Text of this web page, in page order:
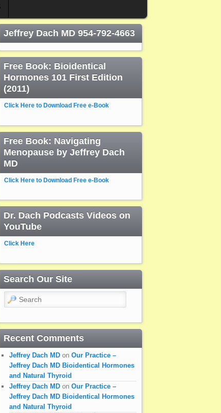
Jeffrey Dach MD 954-792-4663
Free Book: Bioidentical
Hormones 101 First Edition
(2011)
Click Here to Download Free e-Book
Free Book: Navigating
Menopause by Jeffrey Dach
MD
Click Here to Download Free e-Book
Dr. Dach Podcasts Videos on
YouTube
Click Here
Search Our Site
Search
Recent Comments
Jeffrey Dach MD on Our Practice –
Jeffrey Dach MD Bioidentical Hormones
and Natural Thyroid
Jeffrey Dach MD on Our Practice –
Jeffrey Dach MD Bioidentical Hormones
and Natural Thyroid